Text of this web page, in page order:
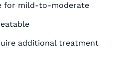
for mild-to-moderate
additional treatment